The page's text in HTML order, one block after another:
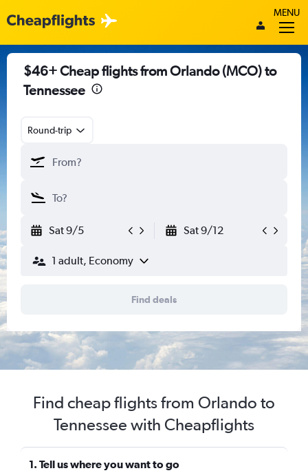
MENU
$46+ Cheap flights from Orlando (MCO) to
Tennessee
Round-trip
Sat 9/5 Sat 9/12
1 adult, Economy
Find deals
Find cheap flights from Orlando to
Tennessee with Cheapflights
1. Tell us where you want to go